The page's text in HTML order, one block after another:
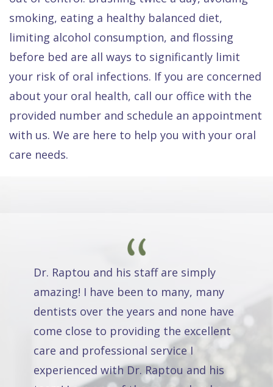
smoking, eating a healthy balanced diet,
limiting alcohol consumption, and flossing
before bed are all ways to significantly limit
your risk of oral infections. If you are concerned
about your oral health, call our office with the
provided number and schedule an appointment
with us. We are here to help you with your oral
care needs.
Dr. Raptou and his staff are simply
amazing! I have been to many, many
dentists over the years and none have
come close to providing the excellent
care and professional service I
experienced with Dr. Raptou and his